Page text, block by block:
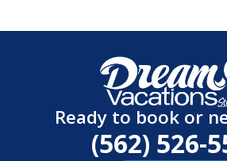
Ready to book or
(562) 526-